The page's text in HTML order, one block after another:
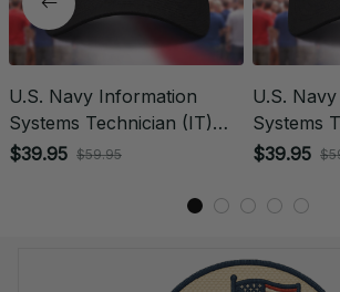
U.S. Navy Information
Systems Technician (IT)
Rating Veteran
$39.95 $59.95
U.S.
Systems
Patch
$39.95